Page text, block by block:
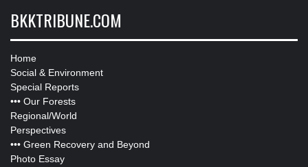
BKKTRIBUNE.COM
Home
Social & Environment
Special Reports
••• Our Forests
Regional/World
Perspectives
••• Green Recovery and Beyond
Photo Essay